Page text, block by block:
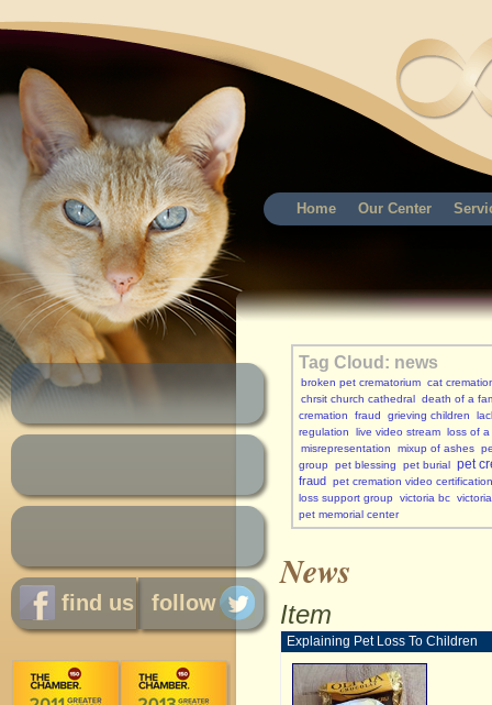
Home Our Center
find us follow
Tag Cloud: news
broken pet crematorium cat
chrsit church cathedral death of a
cremation
fraud grieving children
regulation
live video stream loss of
misrepresentation
mixup of ashes
group
pet blessing pet burial pet
fraud pet cremation video certification
loss support group
victoria bc
pet memorial center
News
Item
Explaining Pet Loss To Children